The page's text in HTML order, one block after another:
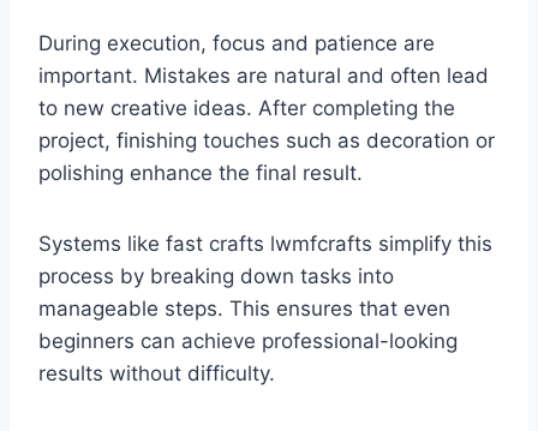
During execution, focus and patience are
important. Mistakes are natural and often lead
to new creative ideas. After completing the
project, finishing touches such as decoration or
polishing enhance the final result.
Systems like fast crafts lwmfcrafts simplify this
process by breaking down tasks into
manageable steps. This ensures that even
beginners can achieve professional-looking
results without difficulty.